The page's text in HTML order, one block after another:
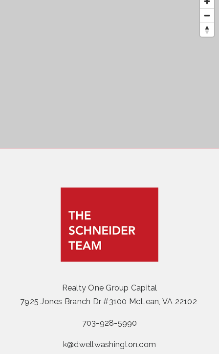
Realty One Group Capital
7925 Jones Branch Dr #3100 McLean, VA 22102
703-928-5990
k@dwellwashington.com